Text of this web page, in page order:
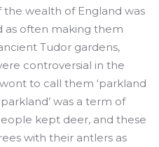
the wealth of England was
as often making them
Tudor gardens,
controversial in the
to call them ‘parkland
was a term of
kept deer, and these
with their antlers as